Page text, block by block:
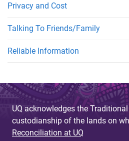
Privacy and Cost
Talking To Friends/Family
Reliable Information
UQ acknowledges the
custodianship of the lands on
Reconciliation at UQ